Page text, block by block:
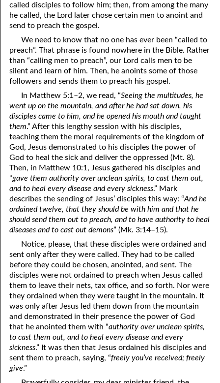
9. Grieved Hearts
10. The Second Death
11. The Father and the Son
12. Suffering and the Saints
13. Cancer Conquered
14. The Church?
15. How Shall They Preach, Except They Be Sent?
16. Have You Received the Holy Ghost Since You Believed?
17. Patience
18. Alone With God
19. Tithes and Offerings
20. Prayer
21. The True Sabbath
22. The Besetting Sin
23. The Cry of the Righteous
24. What Will the Harvest Be?
25. Marriage and Divorce
26. Taking the Name of the Lord
27. The Keys of the Kingdom
28. Works
29. Politics and Believers
59. Christ or Christianity
60. Have Faith In God
61. Worthy to Suffer
63. Four Kinds of Soil
64. Communion
65. The Fullness of Time
66. Baptism
68. No Room
69. Crucified With Christ
70. Homosexuality and the Bible
71. The Kingdom of God
72. The Gospel of Christ
73. A Wedding Garment
74. Perseverance
75. The Resurrection
76. Salvation
77. Sanctification
78. New Commandments
79. The Sacrifice of Christ
80. The Seal of God
81. The Sound of the Spirit
called disciples to follow him; then, from among the many
he called, the Lord later chose certain men to anoint and
send to preach the gospel.
We need to know that no one has ever been “called to
preach”. That phrase is found nowhere in the Bible. Rather
than “calling men to preach”, our Lord calls men to be
silent and learn of him. Then, he anoints some of those
followers and sends them to preach his gospel.
In Matthew 5:1–2, we read, “Seeing the multitudes, he
went up on the mountain, and after he had sat down, his
disciples came to him, and he opened his mouth and taught
them.” After this lengthy session with his disciples,
teaching them the moral requirements of the kingdom of
God, Jesus demonstrated to his disciples the power of
God to heal the sick and deliver the oppressed (Mt. 8).
Then, in Matthew 10:1, Jesus gathered his disciples and
“gave them authority over unclean spirits, to cast them out,
and to heal every disease and every sickness.” Mark
describes the sending of Jesus’ disciples this way: “And he
ordained twelve, that they should be with him and that he
should send them out to preach, and to have authority to heal
diseases and to cast out demons” (Mk. 3:14–15).
Notice, please, that these disciples were ordained and
sent only after they were called. They had to be called
before they could be chosen, anointed, and sent. The
disciples were not ordained to preach when Jesus called
them to leave their nets, tax office, and so forth. Nor were
they ordained when they were taught in the mountain. It
was only after Jesus led them down from the mountain
and demonstrated in their presence the power of God
that he anointed them with “authority over unclean spirits,
to cast them out, and to heal every disease and every
sickness.” It was then that Jesus ordained his disciples and
sent them to preach, saying, “freely you’ve received; freely
give.”